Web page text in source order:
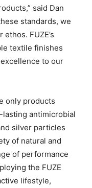
said Dan
standards, we
FUZE’s
textile finishes
to our
only products
lasting antimicrobial
silver particles
of natural and
of performance
the FUZE
lifestyle,